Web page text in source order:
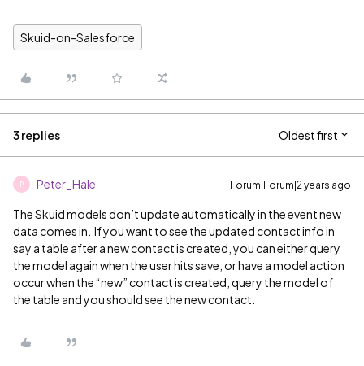
Skuid-on-Salesforce
3 replies Oldest first
P Peter_Hale Forum|Forum|2 years ago
The Skuid models don’t update automatically in the event new
data comes in. If you want to see the updated contact info in
say a table after a new contact is created, you can either query
the model again when the user hits save, or have a model action
occur when the “new” contact is created, query the model of
the table and you should see the new contact.